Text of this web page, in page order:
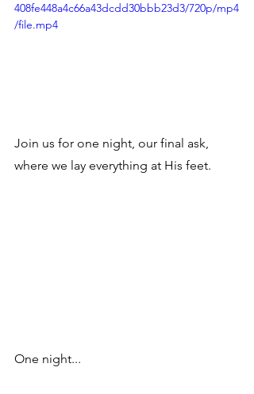
408fe448a4c66a43dcdd30bbb23d3/720p/mp4
/file.mp4
Join us for one night, our final ask,
where we lay everything at His feet.
One night...